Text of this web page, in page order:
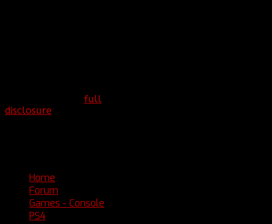
full
disclosure
Home
Forum
Games - Console
PS4